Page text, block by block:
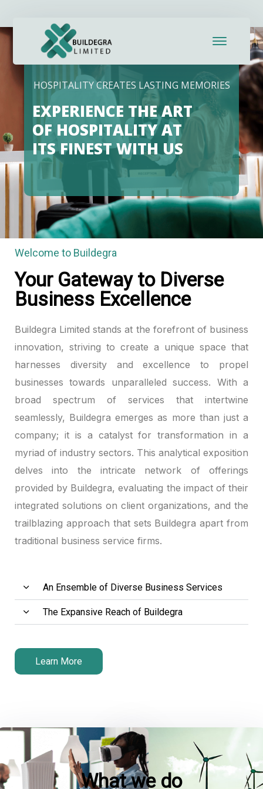
al
al
HOSPITALITY CREATES LASTING MEMORIES
EXPERIENCE THE ART
OF HOSPITALITY AT
ITS FINEST WITH US
Welcome to Buildegra
Your Gateway to Diverse
Business Excellence
Buildegra Limited stands at the forefront of business
innovation, striving to create a unique space that
harnesses diversity and excellence to propel
businesses towards unparalleled success. With a
broad spectrum of services that intertwine
seamlessly, Buildegra emerges as more than just a
company; it is a catalyst for transformation in a
myriad of industry sectors. This analytical exposition
delves into the intricate network of offerings
provided by Buildegra, evaluating the impact of their
integrated solutions on client organizations, and the
trailblazing approach that sets Buildegra apart from
traditional business service firms.
An Ensemble of Diverse Business Services
The Expansive Reach of Buildegra
Learn More
What we do